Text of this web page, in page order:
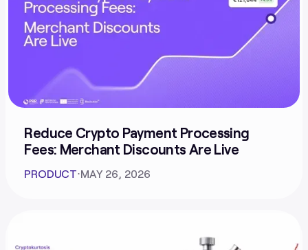
Reduce Crypto Payment Processing
Fees: Merchant Discounts Are Live
PRODUCT⋅MAY 26, 2026